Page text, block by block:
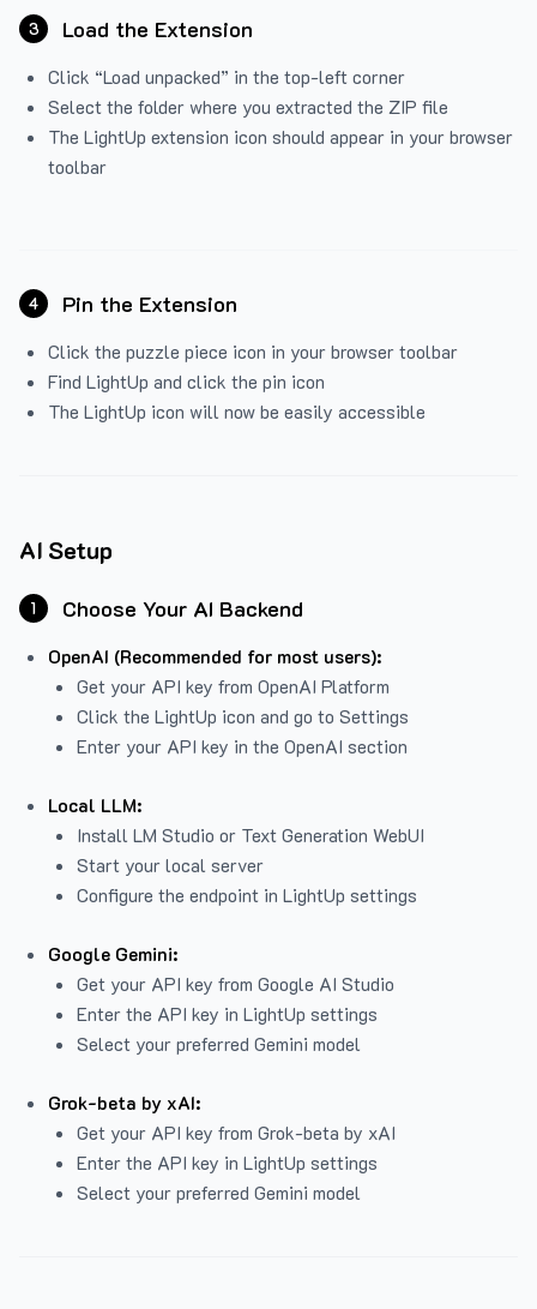
3 Load the Extension
Click “Load unpacked” in the top-left corner
Select the folder where you extracted the ZIP file
The LightUp extension icon should appear in your browser
toolbar
4 Pin the Extension
Click the puzzle piece icon in your browser toolbar
Find LightUp and click the pin icon
The LightUp icon will now be easily accessible
AI Setup
1 Choose Your AI Backend
OpenAI (Recommended for most users):
Get your API key from OpenAI Platform
Click the LightUp icon and go to Settings
Enter your API key in the OpenAI section
Local LLM:
Install LM Studio or Text Generation WebUI
Start your local server
Configure the endpoint in LightUp settings
Google Gemini:
Get your API key from Google AI Studio
Enter the API key in LightUp settings
Select your preferred Gemini model
Grok-beta by xAI:
Get your API key from Grok-beta by xAI
Enter the API key in LightUp settings
Select your preferred Gemini model